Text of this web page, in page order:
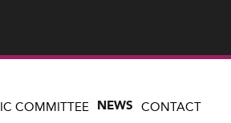
COMMITTEE NEWS CONTACT